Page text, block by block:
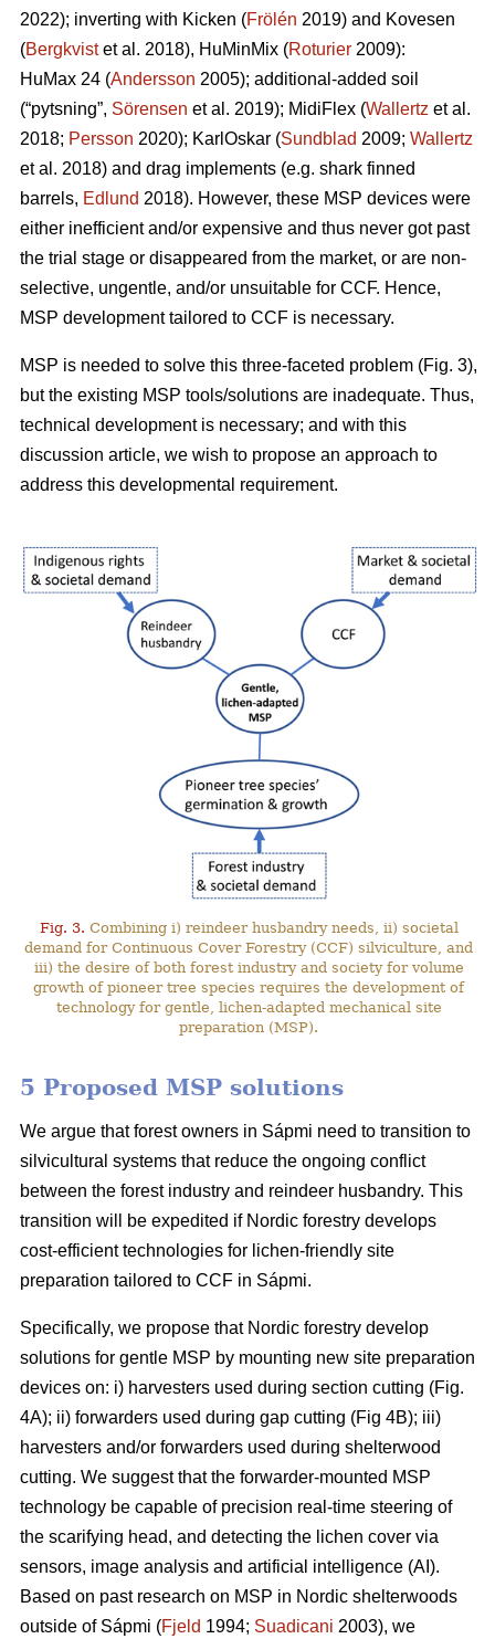
2022); inverting with Kicken (Frölén 2019) and Kovesen
(Bergkvistet al. 2018), HuMinMix (Roturier 2009):
HuMax 24 (Andersson 2005); additional-added soil
(“pytsning”, Sörensen et al. 2019); MidiFlex (Wallertz et al.
2018; Persson 2020); KarlOskar (Sundblad 2009; Wallertz
et al. 2018) and drag implements (e.g. shark finned
barrels, Edlund 2018). However, these MSP devices were
either inefficient and/or expensive and thus never got past
the trial stage or disappeared from the market, or are non-
selective, ungentle, and/or unsuitable for CCF. Hence,
MSP development tailored to CCF is necessary.
MSP is needed to solve this three-faceted problem (Fig. 3),
but the existing MSP tools/solutions are inadequate. Thus,
technical development is necessary; and with this
discussion article, we wish to propose an approach to
address this developmental requirement.
Fig. 3. Combining i) reindeer husbandry needs, ii) societal
demand for Continuous Cover Forestry (CCF) silviculture, and
iii) the desire of both forest industry and society for volume
growth of pioneer tree species requires the development of
technology for gentle, lichen-adapted mechanical site
preparation (MSP).
5 Proposed MSP solutions
We argue that forest owners in Sápmi need to transition to
silvicultural systems that reduce the ongoing conflict
between the forest industry and reindeer husbandry. This
transition will be expedited if Nordic forestry develops
cost-efficient technologies for lichen-friendly site
preparation tailored to CCF in Sápmi.
Specifically, we propose that Nordic forestry develop
solutions for gentle MSP by mounting new site preparation
devices on: i) harvesters used during section cutting (Fig.
4A); ii) forwarders used during gap cutting (Fig 4B); iii)
harvesters and/or forwarders used during shelterwood
cutting. We suggest that the forwarder-mounted MSP
technology be capable of precision real-time steering of
the scarifying head, and detecting the lichen cover via
sensors, image analysis and artificial intelligence (AI).
Based on past research on MSP in Nordic shelterwoods
outside of Sápmi (Fjeld 1994; Suadicani 2003), we